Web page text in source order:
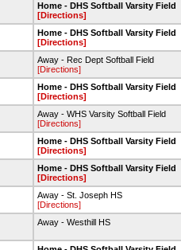
Home - DHS Softball Varsity Field
[Directions]
Home - DHS Softball Varsity Field
[Directions]
Away - Rec Dept Softball Field
[Directions]
Home - DHS Softball Varsity Field
[Directions]
Away - WHS Varsity Softball Field
[Directions]
Home - DHS Softball Varsity Field
[Directions]
Home - DHS Softball Varsity Field
[Directions]
Away - St. Joseph HS
[Directions]
Away - Westhill HS